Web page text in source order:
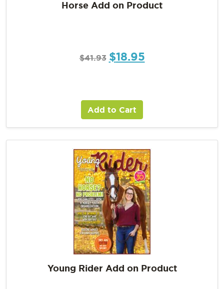
Horse Add on Product
$41.93 $18.95
Add to Cart
Young Rider Add on Product